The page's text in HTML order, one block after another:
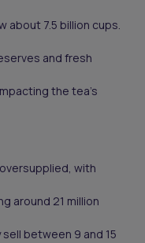
about 7.5 billion cups.
and fresh
the tea's
with
around 21 million
between 9 and 15